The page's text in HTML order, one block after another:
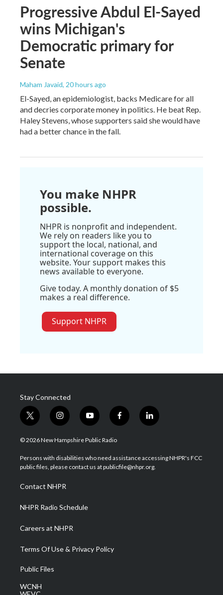
Progressive Abdul El-Sayed
wins Michigan's
Democratic primary for
Senate
Maham Javaid, 20 hours ago
El-Sayed, an epidemiologist, backs Medicare for all
and decries corporate money in politics. He beat Rep.
Haley Stevens, whose supporters said she would have
had a better chance in the fall.
You make NHPR
possible.
NHPR is nonprofit and independent.
We rely on readers like you to
support the local, national, and
international coverage on this
website. Your support makes this
news available to everyone.
Give today. A monthly donation of $5
makes a real difference.
Support NHPR
Stay Connected
t
w
i
t
e
i
n
s
a
g
a
m
y
o
u
u
b
f
a
b
o
l
i
e
d
© 2026 New Hampshire Public Radio
Persons with disabilities who need assistance accessing NHPR's FCC
public files, please contact us at publicfile@nhpr.org.
Contact NHPR
NHPR Radio Schedule
Careers at NHPR
Terms Of Use & Privacy Policy
Public Files
WCNH